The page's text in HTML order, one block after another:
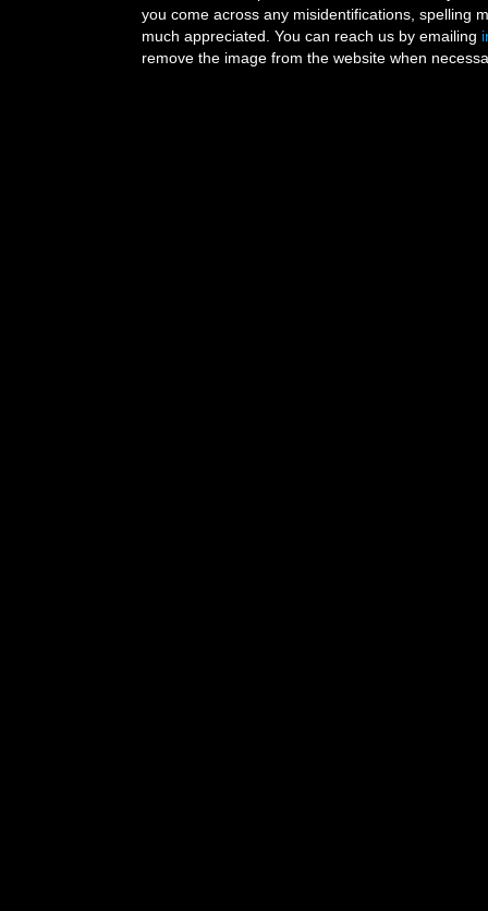
you come across any misidentifications, spelling
much appreciated. You can reach us by emailing
remove the image from the website when